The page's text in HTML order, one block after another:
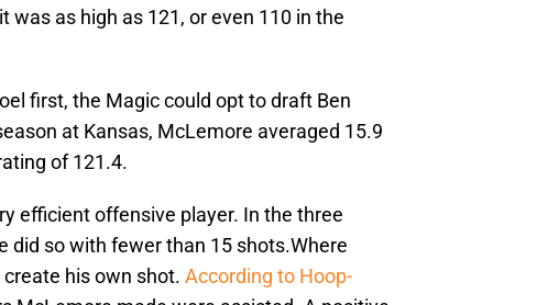
as high as 121, or even 110 in the
first, the Magic could opt to draft Ben
at Kansas, McLemore averaged 15.9
of 121.4.
efficient offensive player. In the three
did so with fewer than 15 shots.Where
his own shot. According to Hoop-